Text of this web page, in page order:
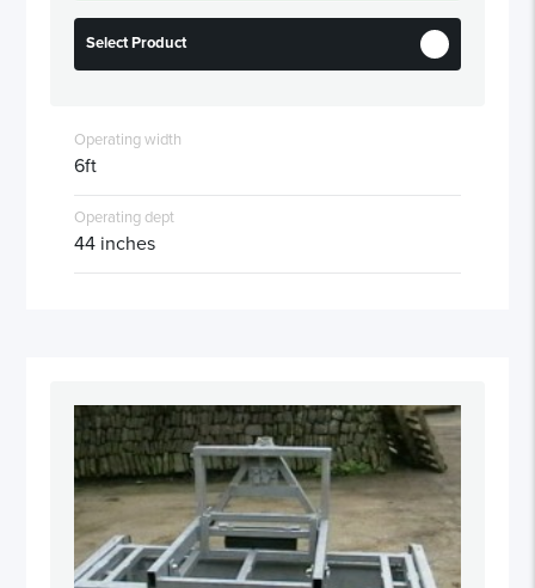
Select Product
Operating width
6ft
Operating dept
44 inches